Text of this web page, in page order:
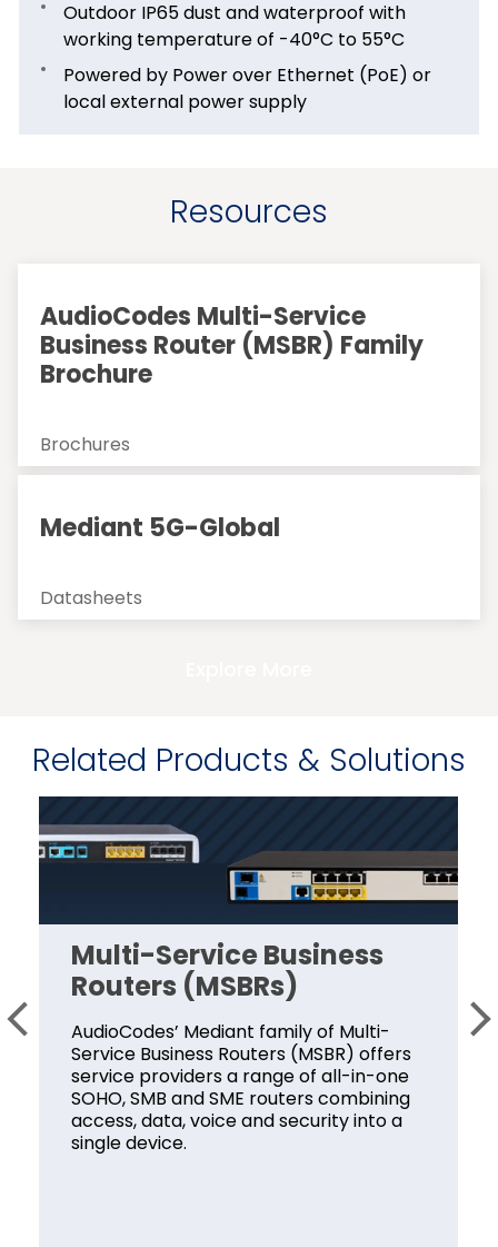
Outdoor IP65 dust and waterproof with
working temperature of -40°C to 55°C
Powered by Power over Ethernet (PoE) or
local external power supply
Resources
AudioCodes Multi-Service
Business Router (MSBR) Family
Brochure
Brochures
Mediant 5G-Global
Datasheets
Related Products & Solutions
Multi-Service Business
Routers (MSBRs)
AudioCodes’ Mediant family of Multi-
Service Business Routers (MSBR) offers
service providers a range of all-in-one
SOHO, SMB and SME routers combining
access, data, voice and security into a
single device.